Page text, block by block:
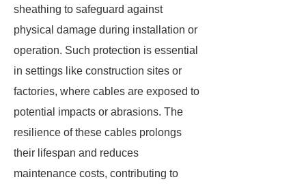
sheathing to safeguard against
physical damage during installation or
operation. Such protection is essential
in settings like construction sites or
factories, where cables are exposed to
potential impacts or abrasions. The
resilience of these cables prolongs
their lifespan and reduces
maintenance costs, contributing to